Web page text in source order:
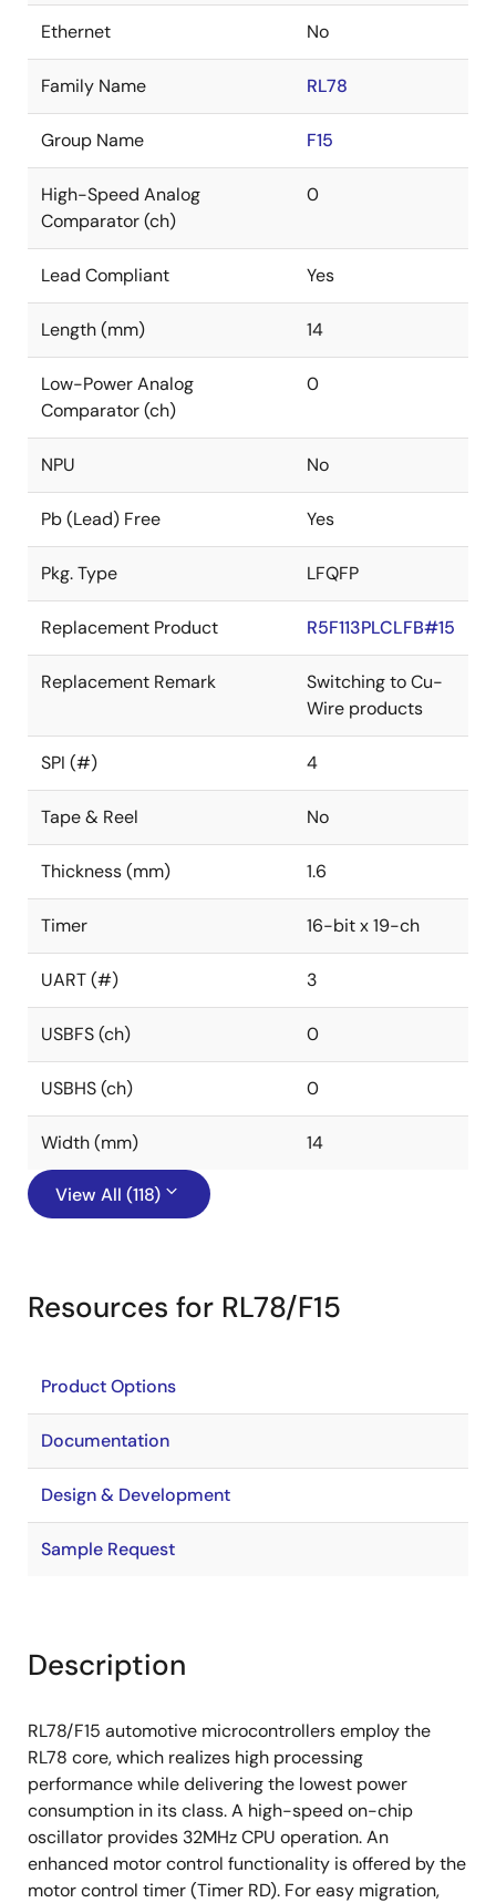
Ethernet No
Family Name RL78
Group Name F15
High-Speed Analog
Comparator (ch)
0
Lead Compliant Yes
Length (mm) 14
Low-Power Analog
Comparator (ch)
0
NPU No
Pb (Lead) Free Yes
Pkg. Type LFQFP
Replacement Product R5F113PLCLFB#15
Replacement Remark
Switching to Cu-
Wire products
SPI (#) 4
Tape & Reel No
Thickness (mm) 1.6
Timer 16-bit x 19-ch
UART (#) 3
USBFS (ch) 0
USBHS (ch) 0
Width (mm) 14
View All (118)
Resources for RL78/F15
Product Options
Documentation
Design & Development
Sample Request
Description
RL78/F15 automotive microcontrollers employ the
RL78 core, which realizes high processing
performance while delivering the lowest power
consumption in its class. A high-speed on-chip
oscillator provides 32MHz CPU operation. An
enhanced motor control functionality is offered by the
motor control timer (Timer RD). For easy migration,